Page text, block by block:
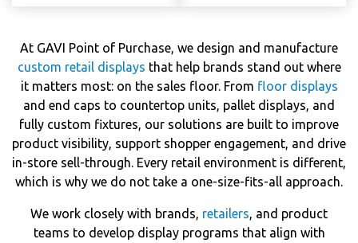
At GAVI Point of Purchase, we design and manufacture
custom retail displays that help brands stand out where
it matters most: on the sales floor. From floor displays
and end caps to countertop units, pallet displays, and
fully custom fixtures, our solutions are built to improve
product visibility, support shopper engagement, and drive
in-store sell-through. Every retail environment is different,
which is why we do not take a one-size-fits-all approach.
We work closely with brands, retailers, and product
teams to develop display programs that align with